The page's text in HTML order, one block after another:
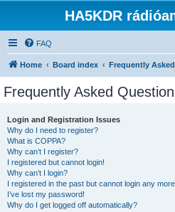
HA5KDR
FAQ
Home Board index Frequently
Frequently Asked
Login and Registration Issues
Why do I need to register?
What is COPPA?
Why can’t I register?
I registered but cannot login!
Why can’t I login?
I registered in the past but cannot login any
I’ve lost my password!
Why do I get logged off automatically?